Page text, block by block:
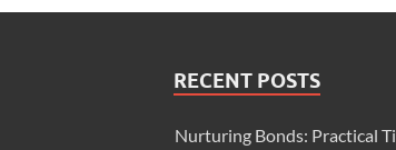
RECENT POSTS
Nurturing Bonds: Practical